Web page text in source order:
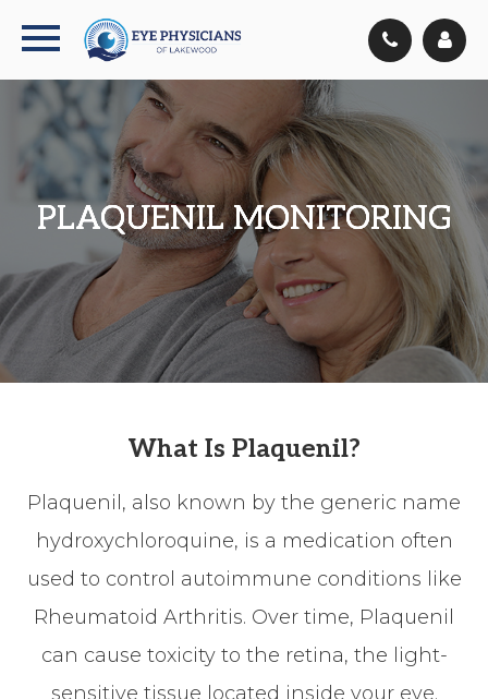
PLAQUENIL MONITORING
PLAQUENIL MONITORING
PLAQUENIL MONITORING
PLAQUENIL MONITORING
What Is Plaquenil?
Plaquenil, also known by the generic name
hydroxychloroquine, is a medication often
used to control autoimmune conditions like
Rheumatoid Arthritis. Over time, Plaquenil
can cause toxicity to the retina, the light-
sensitive tissue located inside your eye.